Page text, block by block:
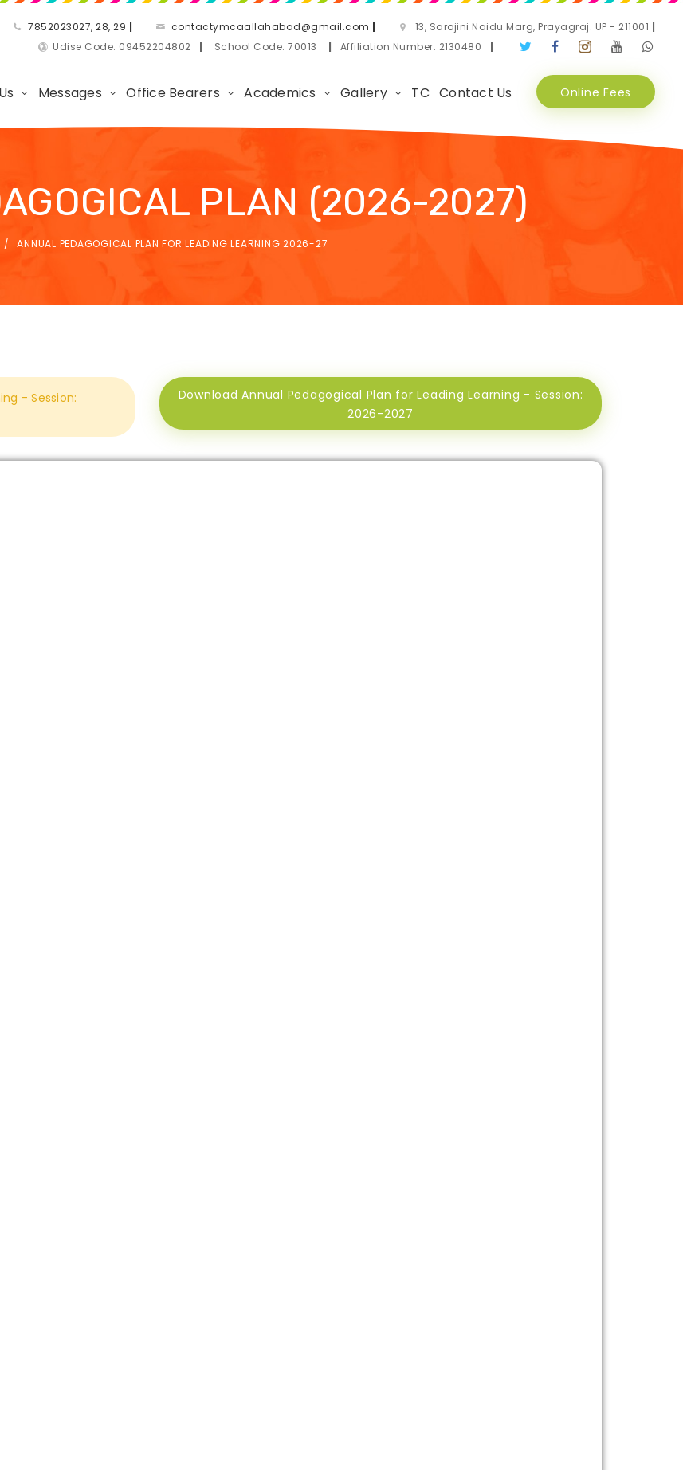
7852023027, 28, 29 | contactymcaallahabad@gmail.com | 13, Sarojini Naidu Marg, Prayagraj. UP - 211001 |
Udise Code: 09452204802 | School Code: 70013 | Affiliation Number: 2130480 |
Messages Office Bearers Academics Gallery TC Contact Us Online Fees
PLAN (2026-2027)
ANNUAL PEDAGOGICAL PLAN FOR LEADING LEARNING 2026-27
- Session:
Download Annual Pedagogical Plan for Leading Learning - Session:
2026-2027